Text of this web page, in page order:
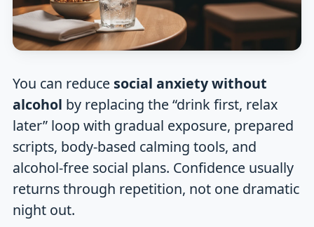
You can reduce social anxiety without
alcohol by replacing the “drink first, relax
later” loop with gradual exposure, prepared
scripts, body-based calming tools, and
alcohol-free social plans. Confidence usually
returns through repetition, not one dramatic
night out.